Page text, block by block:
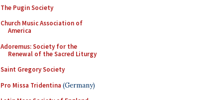
The Pugin Society
Church Music Association of
America
Adoremus: Society for the
Renewal of the Sacred Liturgy
Saint Gregory Society
Pro Missa Tridentina (Germany)